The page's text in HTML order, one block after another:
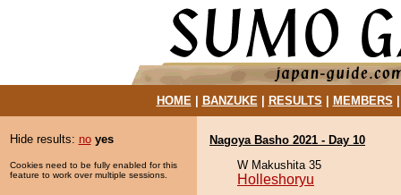
HOME| BANZUKE| RESULTS MEMBERS
Hide results: no yes
Cookies need to be fully enabled for this
feature to work over multiple sessions.
Nagoya Basho 2021 - Day 10
W Makushita 35
Holleshoryu